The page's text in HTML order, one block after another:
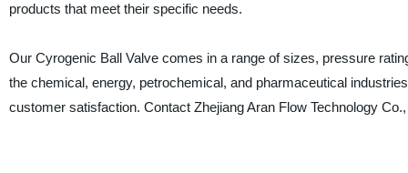
products that meet their specific needs.
Our Cyrogenic Ball Valve comes in a range of sizes, pressure
the chemical, energy, petrochemical, and pharmaceutical
customer satisfaction. Contact Zhejiang Aran Flow Technology